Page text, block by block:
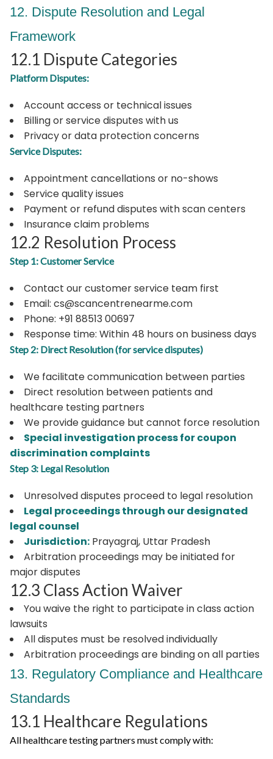
12. Dispute Resolution and Legal
Framework
12.1 Dispute Categories
Platform Disputes:
Account access or technical issues
Billing or service disputes with us
Privacy or data protection concerns
Service Disputes:
Appointment cancellations or no-shows
Service quality issues
Payment or refund disputes with scan centers
Insurance claim problems
12.2 Resolution Process
Step 1: Customer Service
Contact our customer service team first
Email: cs@scancentrenearme.com
Phone: +91 88513 00697
Response time: Within 48 hours on business days
Step 2: Direct Resolution (for service disputes)
We facilitate communication between parties
Direct resolution between patients and
healthcare testing partners
We provide guidance but cannot force resolution
Special investigation process for coupon
discrimination complaints
Step 3: Legal Resolution
Unresolved disputes proceed to legal resolution
Legal proceedings through our designated
legal counsel
Jurisdiction: Prayagraj, Uttar Pradesh
Arbitration proceedings may be initiated for
major disputes
12.3 Class Action Waiver
You waive the right to participate in class action
lawsuits
All disputes must be resolved individually
Arbitration proceedings are binding on all parties
13. Regulatory Compliance and Healthcare
Standards
13.1 Healthcare Regulations
All healthcare testing partners must comply with: